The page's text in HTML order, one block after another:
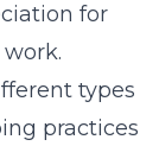
for
types
practices